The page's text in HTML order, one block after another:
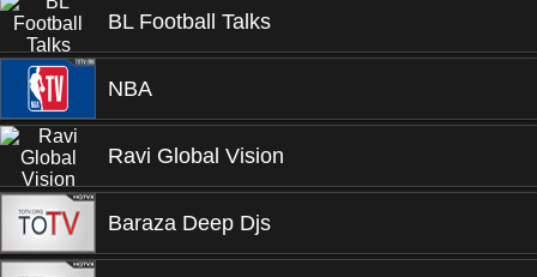
BL Football Talks
NBA
Ravi Global Vision
Baraza Deep Djs